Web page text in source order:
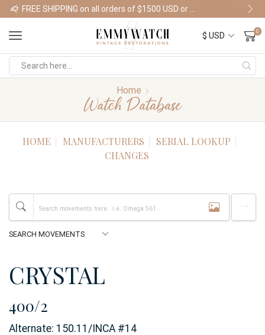
Shop Watches
0
Home
Watch Database
HOME MANUFACTURERS
SERIAL LOOKUP
CHANGES
CRYSTAL
400/2
Alternate: 150.11/INCA #14